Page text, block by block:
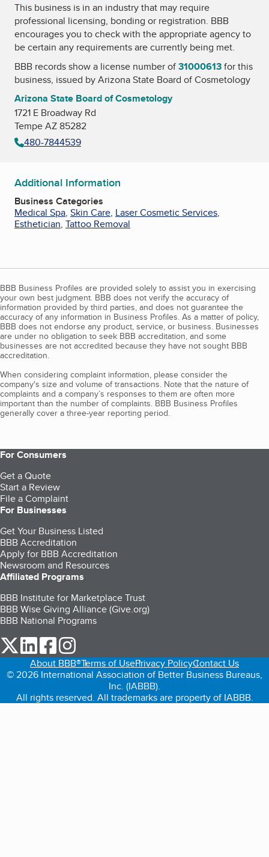
This business is in an industry that may require
professional licensing, bonding or registration. BBB
encourages you to check with the appropriate agency to
be certain any requirements are currently being met.
BBB records show a license number of31000613for this
business, issued byArizona State Board of Cosmetology
Arizona State Board of Cosmetology
1721 E Broadway Rd
Tempe AZ 85282
480-7844539
Additional Information
Business Categories
Medical Spa, Skin Care, Laser Cosmetic Services,
Esthetician, Tattoo Removal
BBB Business Profiles are provided solely to assist you in exercising
your own best judgment. BBB does not verify the accuracy of
information provided by third parties, and does not guarantee the
accuracy of any information in Business Profiles. As a matter of policy,
BBB does not endorse any product, service, or business. Businesses
are under no obligation to seek BBB accreditation, and some
businesses are not accredited because they have not sought BBB
accreditation.
When considering complaint information, please consider the
company's size and volume of transactions. Note that the nature of
complaints and a company’s responses to them are often more
important than the number of complaints. BBB Business Profiles
generally cover a three-year reporting period.
For Consumers
Get a Quote
Start a Review
File a Complaint
For Businesses
Get Your Business Listed
BBB Accreditation
Apply for BBB Accreditation
Newsroom and Resources
Affiliated Programs
BBB Institute for Marketplace Trust
BBB Wise Giving Alliance (Give.org)
BBB National Programs
our Twitter (opens in a new tab)
our LinkedIn (opens in a new tab)
our Facebook (opens in a new tab)
About BBB®Terms of UsePrivacy PolicyContact Us
© 2026 International Association of Better Business Bureaus,
Inc. (IABBB).
All rights reserved. All trademarks are property of IABBB.